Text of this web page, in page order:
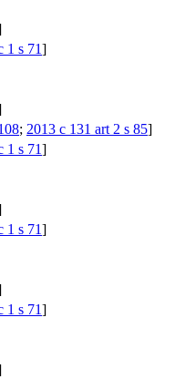
1 s 71]
; 2013 c 131 art 2 s 85]
1 s 71]
1 s 71]
1 s 71]